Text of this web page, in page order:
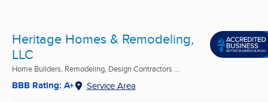
Heritage Homes & Remodeling,
LLC
Home Builders, Remodeling, Design Contractors ...
BBB Rating: A+ Service Area